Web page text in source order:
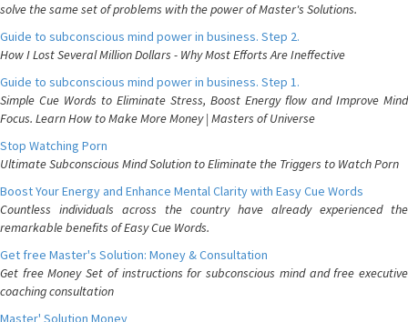
solve the same set of problems with the power of Master's Solutions.
Guide to subconscious mind power in business. Step 2.
How I Lost Several Million Dollars - Why Most Efforts Are Ineffective
Guide to subconscious mind power in business. Step 1.
Simple Cue Words to Eliminate Stress, Boost Energy flow and Improve Mind
Focus. Learn How to Make More Money | Masters of Universe
Stop Watching Porn
Ultimate Subconscious Mind Solution to Eliminate the Triggers to Watch Porn
Boost Your Energy and Enhance Mental Clarity with Easy Cue Words
Countless individuals across the country have already experienced the
remarkable benefits of Easy Cue Words.
Get free Master's Solution: Money & Consultation
Get free Money Set of instructions for subconscious mind and free executive
coaching consultation
Master' Solution Money